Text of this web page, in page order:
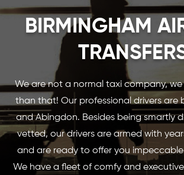
BIRMINGHAM
We are not a normal taxi company,
than that! Our professional drivers are
and Abingdon. Besides being smartly
vetted, our drivers are armed with
and are ready to offer you impeccable
We have a fleet of comfy and